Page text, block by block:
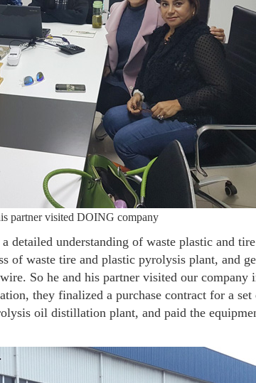
partner visited DOING company
detailed understanding of waste plastic and
of waste tire and plastic pyrolysis plant, and
So he and his partner visited our company
they finalized a purchase contract for a set
oil distillation plant, and paid the